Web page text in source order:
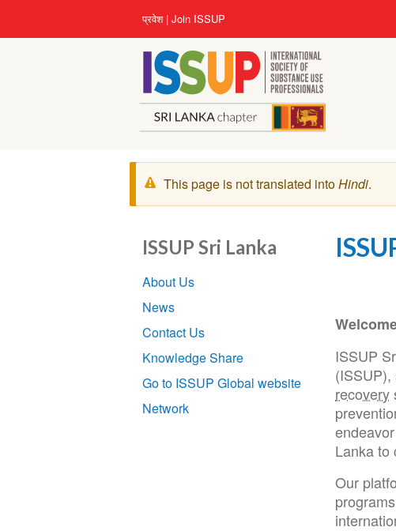
User
account
menu
प्रवेश Join ISSUP
चेतावनी
संदेश
This page is not translated intoHindi.
ISSUP
recovery
Lanka to
Our
ISSUP Sri Lanka
Section
navigation
About Us
News
Contact Us
Knowledge Share
Go to ISSUP Global website
Network